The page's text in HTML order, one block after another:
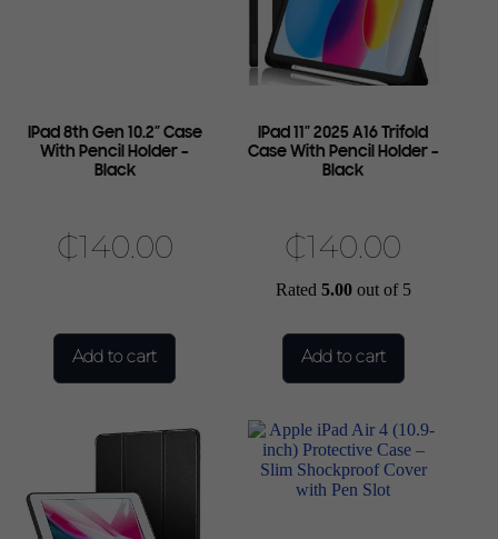
IPad 8th Gen 10.2″ Case
With Pencil Holder –
Black
₵140.00
Add to cart
IPad 11″ 2025 A16 Trifold
Case With Pencil Holder –
Black
₵140.00
Rated 5.00out of 5
Add to cart